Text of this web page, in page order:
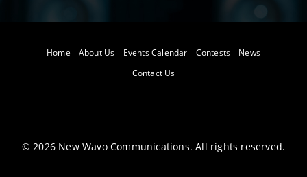
Home About Us Events Calendar Contests
News
Contact Us
©2026 New Wavo Communications. All rights reserved.